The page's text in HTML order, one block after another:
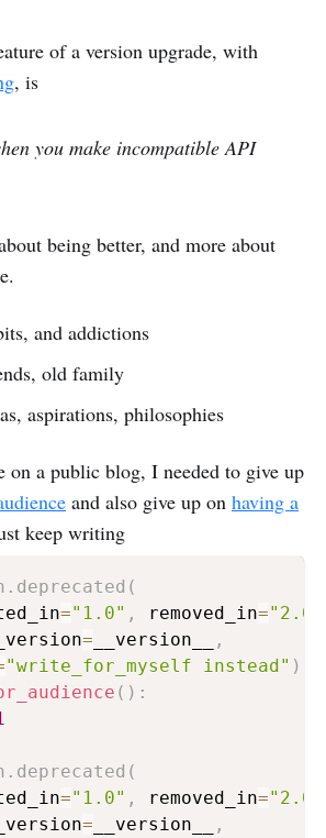
of a version upgrade, with
, is
you make incompatible API
being better, and more about
and addictions
old family
aspirations, philosophies
on a public blog, I needed to give up
and also give up on having a
keep writing
. deprecated (
="1.0" , removed_in="2.0"
= __version__
,
"write_for_myself instead" )
( ) :
. deprecated (
="1.0" , removed_in="2.0"
= __version__
,